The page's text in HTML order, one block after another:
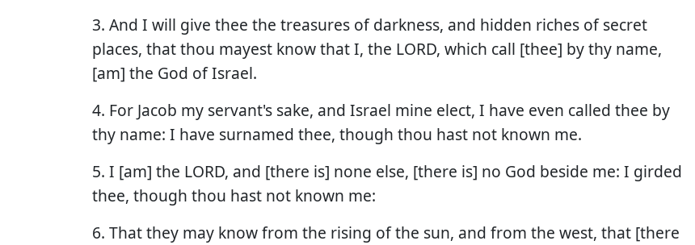
3. And I will give thee the treasures of darkness, and hidden riches of secret
places, that thou mayest know that I, the LORD, which call [thee] by thy name,
[am] the God of Israel.
4. For Jacob my servant's sake, and Israel mine elect, I have even called thee by
thy name: I have surnamed thee, though thou hast not known me.
5. I [am] the LORD, and [there is] none else, [there is] no God beside me: I girded
thee, though thou hast not known me:
6. That they may know from the rising of the sun, and from the west, that [there